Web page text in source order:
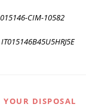
015146-CIM-10582
YOUR DISPOSAL